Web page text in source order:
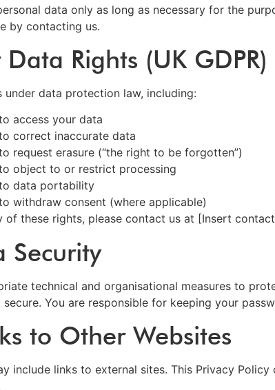
data only as long as necessary for the
by contacting us.
Rights (UK GDPR)
under data protection law, including:
access your data
correct inaccurate data
request erasure (“the right to be forgotten”)
object to or restrict processing
data portability
withdraw consent (where applicable)
of these rights, please contact us at [Insert
Security
technical and organisational measures to
secure. You are responsible for keeping your
to Other Websites
include links to external sites. This Privacy